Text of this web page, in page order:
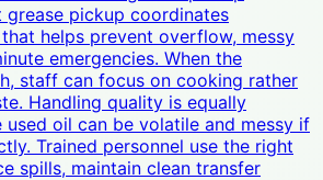
grease pickup coordinates
helps prevent overflow, messy
emergencies. When the
staff can focus on cooking rather
Handling quality is equally
used oil can be volatile and messy if
Trained personnel use the right
spills, maintain clean transfer